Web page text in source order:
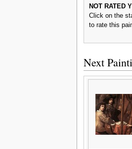
NOT RATED
Click on the
to rate this
Next